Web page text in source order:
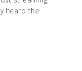
heard the